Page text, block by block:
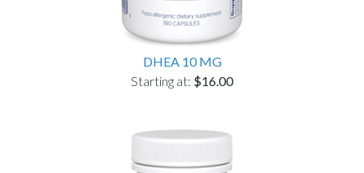
DHEA 10 MG
Starting at: $16.00